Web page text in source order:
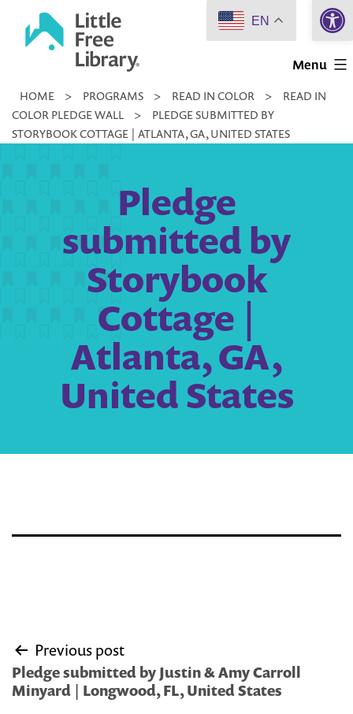
Little
Library
Menu
HOME > PROGRAMS > READ IN COLOR >
READ IN
COLOR PLEDGE WALL
>
PLEDGE SUBMITTED BY
STORYBOOK COTTAGE | ATLANTA, GA, UNITED STATES
Pledge
submitted by
Storybook
Cottage |
Atlanta, GA,
United States
Post
navigation
Previous post
Pledge submitted by Justin & Amy Carroll
Minyard | Longwood, FL, United States
EN